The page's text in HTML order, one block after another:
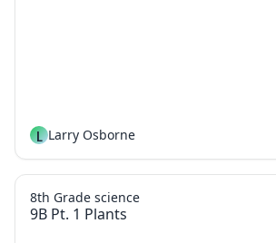
L Larry Osborne
9B Pt. 1 Plants
8th Grade science